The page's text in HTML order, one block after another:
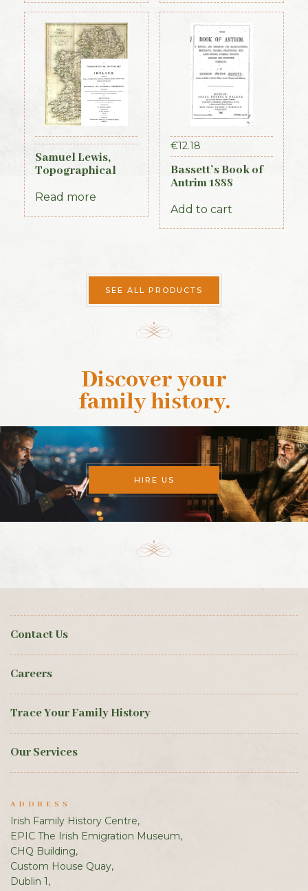
Samuel Lewis,
Topographical
Ireland, 3 vols (1st
Read more
€12.18
Bassett’s Book of
Antrim 1888
Add to cart
SEE ALL PRODUCTS
Discover your
family history.
HIRE US
Contact Us
Careers
Trace Your Family History
Our Services
ADDRESS
Irish Family History Centre,
EPIC The Irish Emigration Museum,
CHQ Building,
Custom House Quay,
Dublin 1,